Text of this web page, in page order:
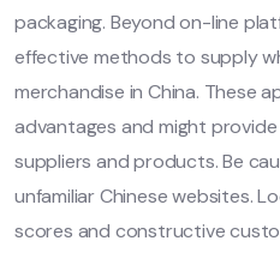
packaging. Beyond on-line
effective methods to supply
merchandise in China. These
advantages and might
suppliers and products. Be
unfamiliar Chinese websites.
scores and constructive